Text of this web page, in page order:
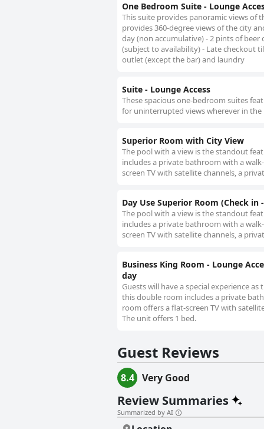
One Bedroom Suite - Lounge
This suite provides panoramic views of
provides 360-degree views of the city
day (non accumulative) - 2 pints of beer
(subject to availability) - Late checkout
outlet (except the bar) and laundry
Suite - Lounge Access
These spacious one-bedroom suites
for uninterrupted views wherever in
Superior Room with City View
The pool with a view is the standout
includes a private bathroom with a
screen TV with satellite channels, a
Day Use Superior Room (Check in
The pool with a view is the standout
includes a private bathroom with a
screen TV with satellite channels, a
Business King Room - Lounge
day
Guests will have a special experience
this double room includes a private
room offers a flat-screen TV with
The unit offers 1 bed.
Guest Reviews
8.4 Very Good
Review Summaries
Summarized by AI